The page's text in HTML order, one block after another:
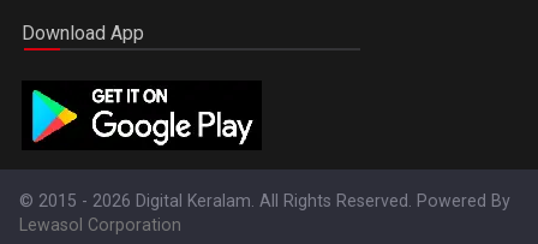
Download App
© 2015 - 2026 Digital Keralam. All Rights Reserved. Powered By
Lewasol Corporation